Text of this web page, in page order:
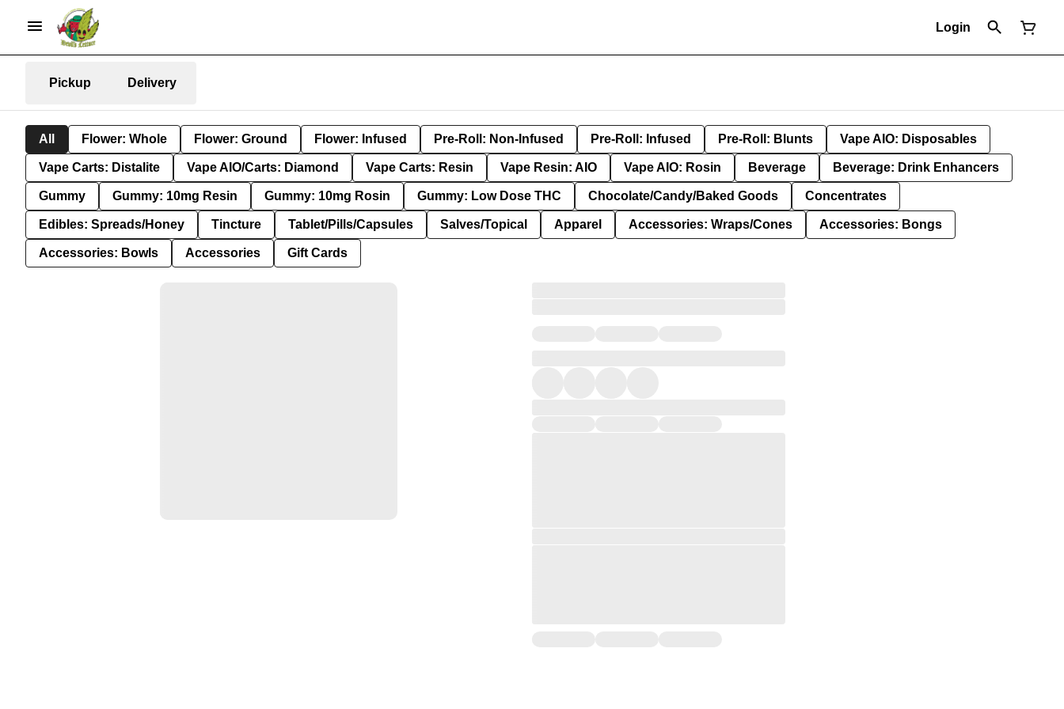
Login
Pickup Delivery
All Flower: Whole Flower: Ground Flower: Infused Pre-Roll: Non-Infused Pre-Roll: Infused Pre-Roll: Blunts Vape AIO: Disposables
Vape Carts: Distalite Vape AIO/Carts: Diamond Vape Carts: Resin Vape Resin: AIO Vape AIO: Rosin Beverage Beverage: Drink Enhancers
Gummy Gummy: 10mg Resin Gummy: 10mg Rosin Gummy: Low Dose THC Chocolate/Candy/Baked Goods Concentrates
Edibles: Spreads/Honey Tincture Tablet/Pills/Capsules Salves/Topical Apparel Accessories: Wraps/Cones Accessories: Bongs
Accessories: Bowls Accessories Gift Cards